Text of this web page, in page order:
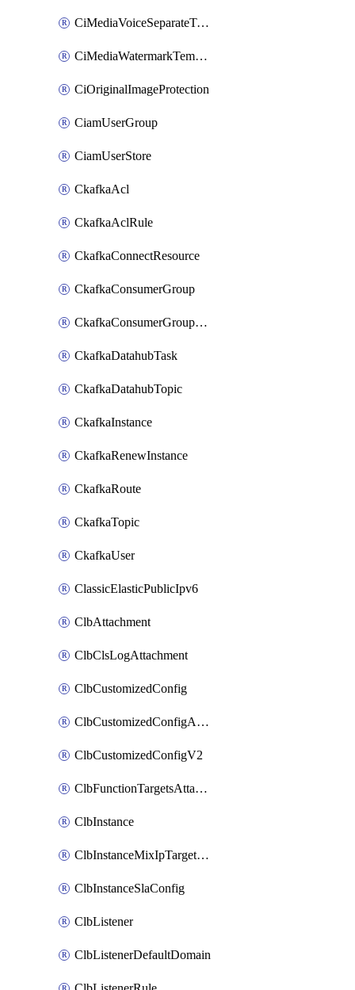
CiMediaVoiceSeparateTemplate
CiMediaWatermarkTemplate
CiOriginalImageProtection
CiamUserGroup
CiamUserStore
CkafkaAcl
CkafkaAclRule
CkafkaConnectResource
CkafkaConsumerGroup
CkafkaConsumerGroupModifyOffset
CkafkaDatahubTask
CkafkaDatahubTopic
CkafkaInstance
CkafkaRenewInstance
CkafkaRoute
CkafkaTopic
CkafkaUser
ClassicElasticPublicIpv6
ClbAttachment
ClbClsLogAttachment
ClbCustomizedConfig
ClbCustomizedConfigAttachment
ClbCustomizedConfigV2
ClbFunctionTargetsAttachment
ClbInstance
ClbInstanceMixIpTargetConfig
ClbInstanceSlaConfig
ClbListener
ClbListenerDefaultDomain